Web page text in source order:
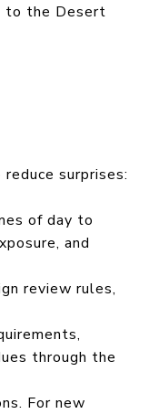
to the Desert
surprises:
of day to
and
review rules,
through the
For new